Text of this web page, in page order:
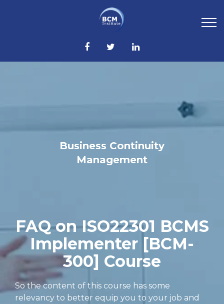
Business Continuity
Management
FAQ on ISO22301 BCMS
Implementer [BCM-
300] Course
So the content of this course has some
relevancy to better equip you to your job and